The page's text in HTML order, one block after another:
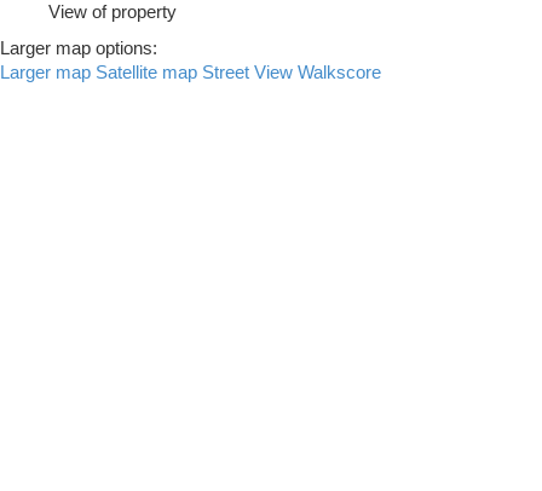
View of property
Larger map options:
Larger map Satellite map Street View Walkscore